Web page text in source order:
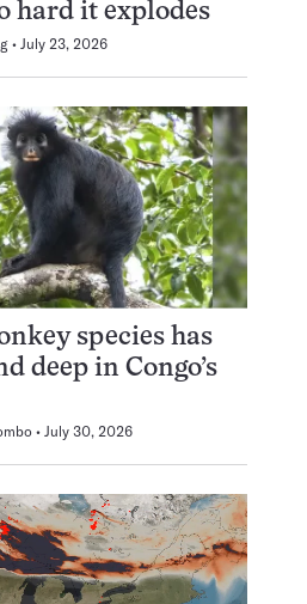
hard it explodes
July 23, 2026
species has
deep in Congo’s
July 30, 2026